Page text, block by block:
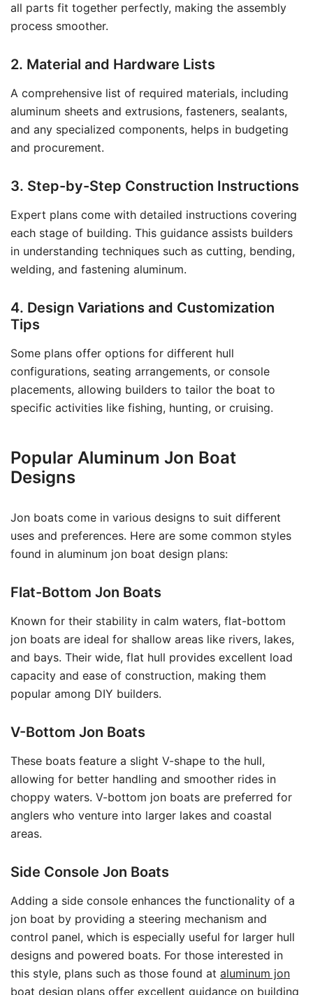
all parts fit together perfectly, making the assembly
process smoother.
2. Material and Hardware Lists
A comprehensive list of required materials, including
aluminum sheets and extrusions, fasteners, sealants,
and any specialized components, helps in budgeting
and procurement.
3. Step-by-Step Construction Instructions
Expert plans come with detailed instructions covering
each stage of building. This guidance assists builders
in understanding techniques such as cutting, bending,
welding, and fastening aluminum.
4. Design Variations and Customization
Tips
Some plans offer options for different hull
configurations, seating arrangements, or console
placements, allowing builders to tailor the boat to
specific activities like fishing, hunting, or cruising.
Popular Aluminum Jon Boat
Designs
Jon boats come in various designs to suit different
uses and preferences. Here are some common styles
found in aluminum jon boat design plans:
Flat-Bottom Jon Boats
Known for their stability in calm waters, flat-bottom
jon boats are ideal for shallow areas like rivers, lakes,
and bays. Their wide, flat hull provides excellent load
capacity and ease of construction, making them
popular among DIY builders.
V-Bottom Jon Boats
These boats feature a slight V-shape to the hull,
allowing for better handling and smoother rides in
choppy waters. V-bottom jon boats are preferred for
anglers who venture into larger lakes and coastal
areas.
Side Console Jon Boats
Adding a side console enhances the functionality of a
jon boat by providing a steering mechanism and
control panel, which is especially useful for larger hull
designs and powered boats. For those interested in
this style, plans such as those found at aluminum jon
boat design plans offer excellent guidance on building